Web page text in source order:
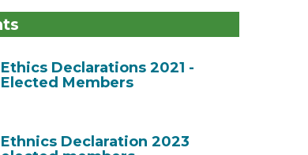
Ethics Declarations 2021 -
Elected Members
Ethnics Declaration 2023